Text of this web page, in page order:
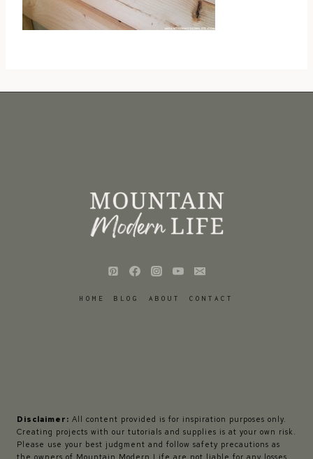
HOME BLOG ABOUT CONTACT
Disclaimer: All content provided is for inspiration purposes only.
Creating projects with our tutorials and supplies is at your own risk.
Please use your best judgment and follow safety precautions as
the owners of Mountain Modern Life are not liable for any losses,